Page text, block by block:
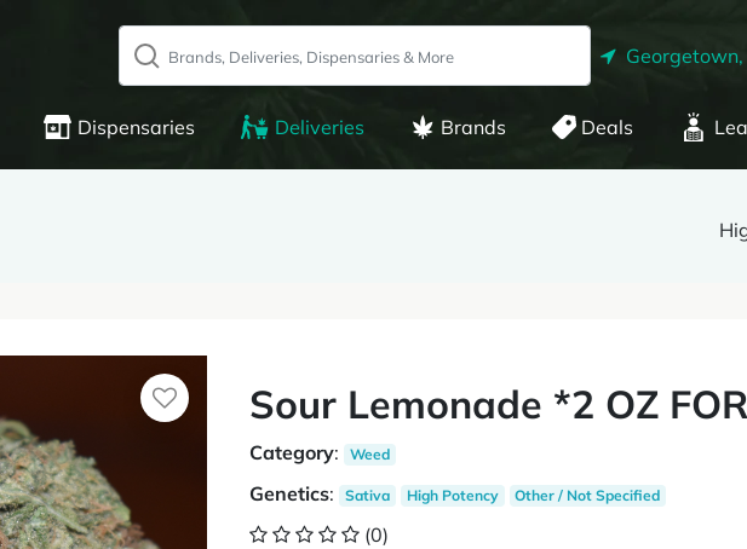
Georgetown,
Dispensaries Deliveries Brands Deals
Sour Lemonade *2 OZ
Category: Weed
Genetics: Sativa High Potency Other / Not Specified
(0)